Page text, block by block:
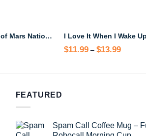
Hike the Crimson Canyons of Mars National Park Black Mug – Sci-Fi Travel Coffee Cup
$11.99 – $13.99Price
FEATURED
Spam Call Coffee Mug –